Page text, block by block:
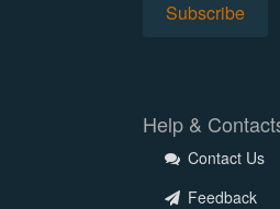
Help &
Contact Us
Feedback